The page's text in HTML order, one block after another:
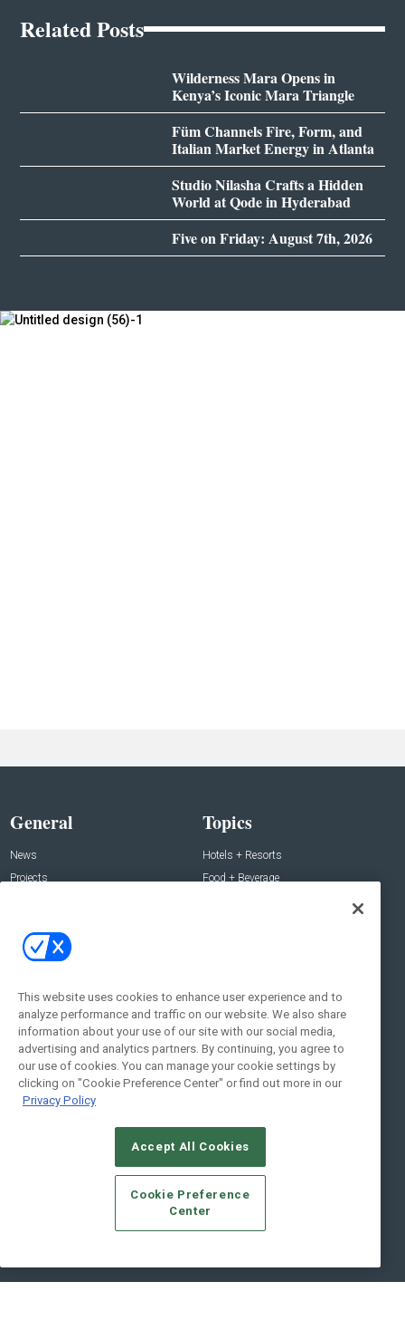
Related Posts
Wilderness Mara Opens in
Kenya’s Iconic Mara Triangle
Füm Channels Fire, Form, and
Italian Market Energy in Atlanta
Studio Nilasha Crafts a Hidden
World at Qode in Hyderabad
Five on Friday: August 7th, 2026
General
News
Projects
People
Topics
Hotels + Resorts
Food + Beverage
Resources
Webinars
Downloads
About Us
About Us
Advertise with Us
100 Broadway 14th Floor,
This website uses cookies to enhance user experience and to
analyze performance and traffic on our website. We also share
information about your use of our site with our social media,
advertising and analytics partners. By continuing, you agree to
our use of cookies. You can manage your cookie settings by
clicking on "Cookie Preference Center" or find out more in our
Privacy Policy
Accept All Cookies
Cookie Preference
Center